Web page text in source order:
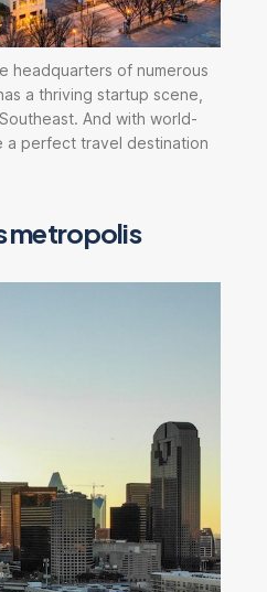
headquarters of numerous
a thriving startup scene,
And with world-
a perfect travel destination
metropolis